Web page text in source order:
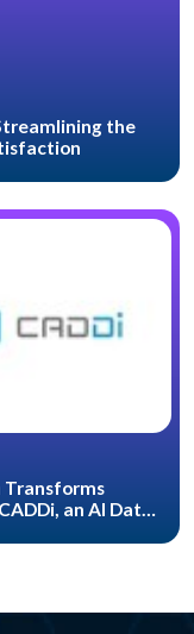
the
Transforms
an AI Data